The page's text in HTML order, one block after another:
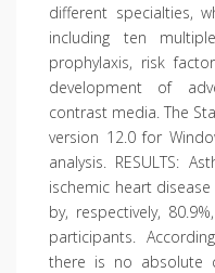
different specialties,
including ten
prophylaxis, risk
development of
contrast media. The
version 12.0 for
analysis. RESULTS:
ischemic heart
by, respectively,
participants.
there is no absolute